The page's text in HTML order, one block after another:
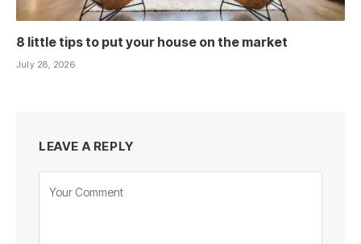
8 little tips to put your house on the market
July 28, 2026
LEAVE A REPLY